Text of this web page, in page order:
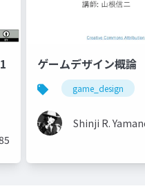
ゲームデザイン概論
game_design
Shinji R.